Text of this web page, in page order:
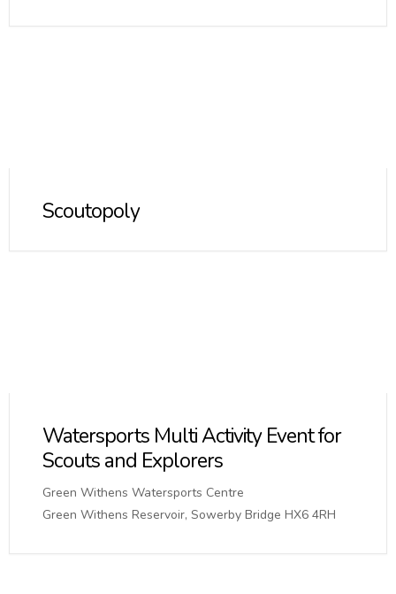
Scoutopoly
Watersports Multi Activity Event for
Scouts and Explorers
Green Withens Watersports Centre
Green Withens Reservoir, Sowerby Bridge HX6 4RH